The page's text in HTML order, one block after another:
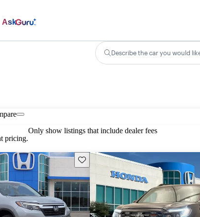
Ask
Describe the car you would
pricing.
Only show listings that include dealer fees
Save this listing